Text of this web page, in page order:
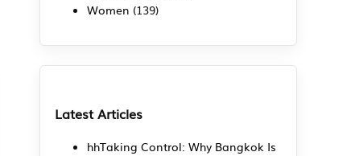
Women (139)
Latest Articles
hhTaking Control: Why Bangkok Is